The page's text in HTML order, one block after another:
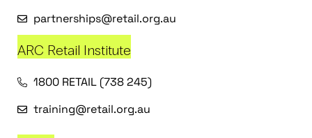
partnerships@retail.org.au
ARC Retail Institute
1800 RETAIL (738 245)
training@retail.org.au